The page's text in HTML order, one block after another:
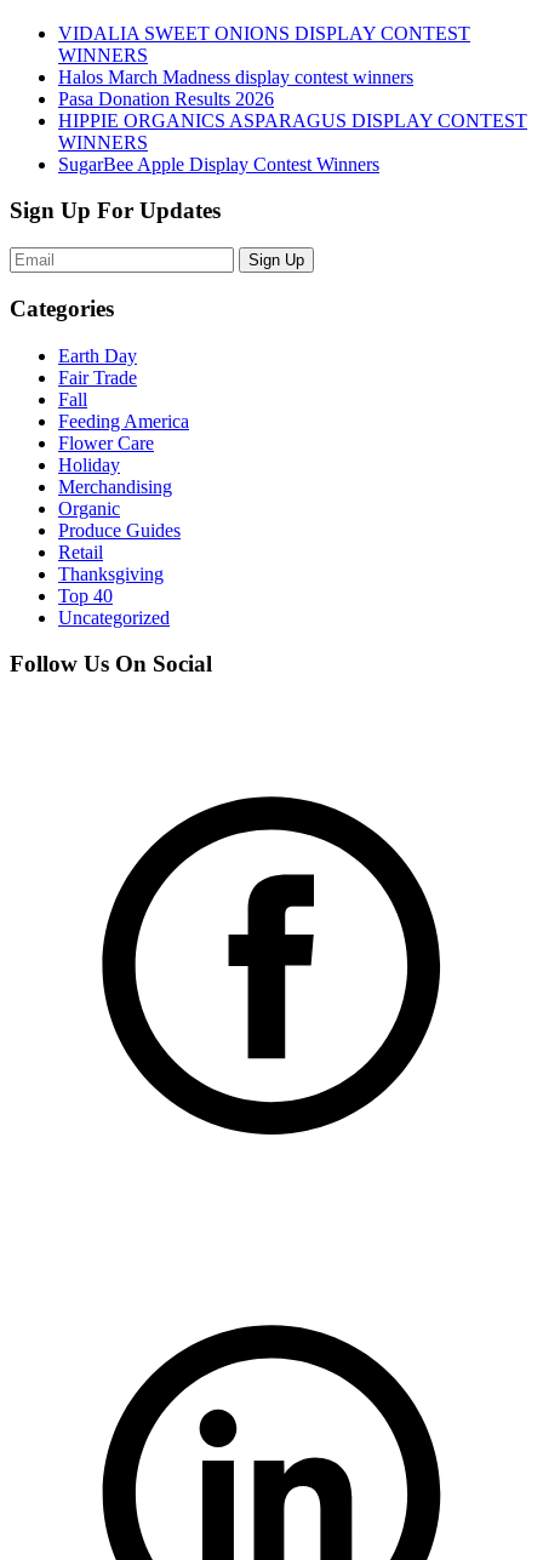
VIDALIA SWEET ONIONS DISPLAY CONTEST
WINNERS
Halos March Madness display contest winners
Pasa Donation Results 2026
HIPPIE ORGANICS ASPARAGUS DISPLAY CONTEST
WINNERS
SugarBee Apple Display Contest Winners
Sign Up For Updates
Sign Up
Categories
Earth Day
Fair Trade
Fall
Feeding America
Flower Care
Holiday
Merchandising
Organic
Produce Guides
Retail
Thanksgiving
Top 40
Uncategorized
Follow Us On Social